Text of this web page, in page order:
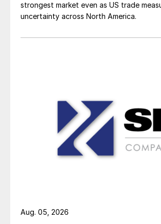
strongest market even as US trade
uncertainty across North America.
Aug. 05, 2026